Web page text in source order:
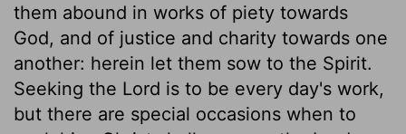
them abound in works of piety towards
God, and of justice and charity towards one
another: herein let them sow to the Spirit.
Seeking the Lord is to be every day's work,
but there are special occasions when to